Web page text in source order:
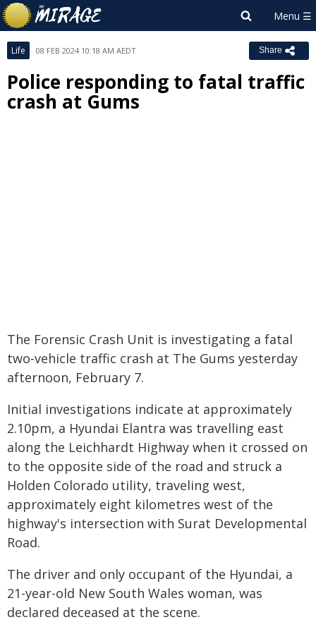
Life 08 FEB 2024 10:18 AM AEDT Share
Police responding to fatal traffic
crash at Gums
The Forensic Crash Unit is investigating a fatal
two-vehicle traffic crash at The Gums yesterday
afternoon, February 7.
Initial investigations indicate at approximately
2.10pm, a Hyundai Elantra was travelling east
along the Leichhardt Highway when it crossed on
to the opposite side of the road and struck a
Holden Colorado utility, traveling west,
approximately eight kilometres west of the
highway's intersection with Surat Developmental
Road.
The driver and only occupant of the Hyundai, a
21-year-old New South Wales woman, was
declared deceased at the scene.